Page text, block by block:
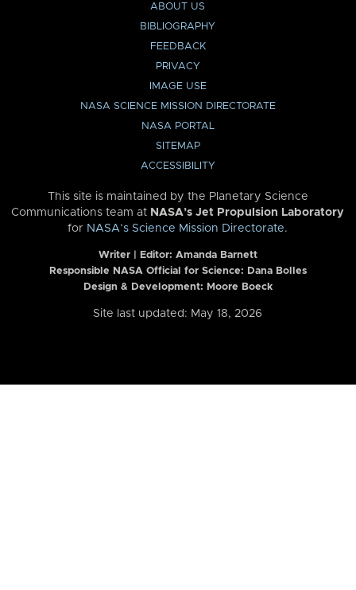
ABOUT US
BIBLIOGRAPHY
FEEDBACK
PRIVACY
IMAGE USE
NASA SCIENCE MISSION DIRECTORATE
NASA PORTAL
SITEMAP
ACCESSIBILITY
This site is maintained by the Planetary Science
Communications team at NASA’s Jet Propulsion Laboratory
for NASA’s Science Mission Directorate.
Writer | Editor: Amanda Barnett
Responsible NASA Official for Science: Dana Bolles
Design & Development: Moore Boeck
Site last updated: May 18, 2026